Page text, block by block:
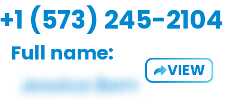
+1 (573) 245-2104
Full name:
VIEW